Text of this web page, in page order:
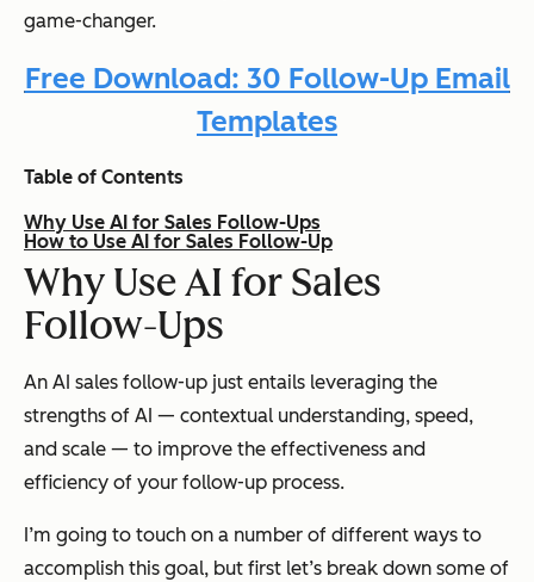
game-changer.
Free Download: 30 Follow-Up Email
Templates
Table of Contents
Why Use AI for Sales Follow-Ups
How to Use AI for Sales Follow-Up
Why Use AI for Sales
Follow-Ups
An AI sales follow-up just entails leveraging the
strengths of AI — contextual understanding, speed,
and scale — to improve the effectiveness and
efficiency of your follow-up process.
I’m going to touch on a number of different ways to
accomplish this goal, but first let’s break down some of